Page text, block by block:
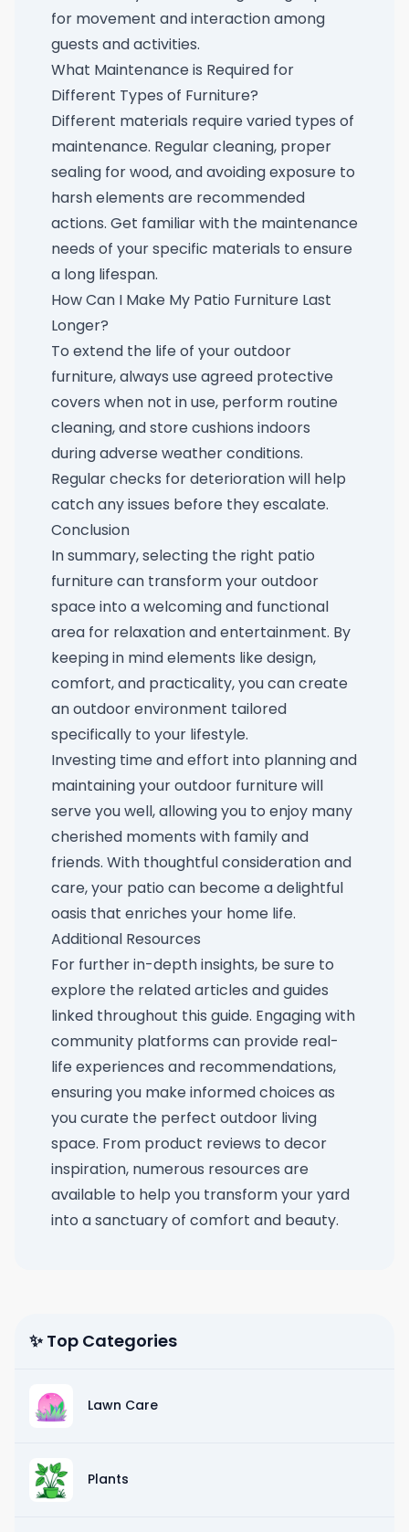
for movement and interaction among
guests and activities.
What Maintenance is Required for
Different Types of Furniture?
Different materials require varied types of
maintenance. Regular cleaning, proper
sealing for wood, and avoiding exposure to
harsh elements are recommended
actions. Get familiar with the maintenance
needs of your specific materials to ensure
a long lifespan.
How Can I Make My Patio Furniture Last
Longer?
To extend the life of your outdoor
furniture, always use agreed protective
covers when not in use, perform routine
cleaning, and store cushions indoors
during adverse weather conditions.
Regular checks for deterioration will help
catch any issues before they escalate.
Conclusion
In summary, selecting the right patio
furniture can transform your outdoor
space into a welcoming and functional
area for relaxation and entertainment. By
keeping in mind elements like design,
comfort, and practicality, you can create
an outdoor environment tailored
specifically to your lifestyle.
Investing time and effort into planning and
maintaining your outdoor furniture will
serve you well, allowing you to enjoy many
cherished moments with family and
friends. With thoughtful consideration and
care, your patio can become a delightful
oasis that enriches your home life.
Additional Resources
For further in-depth insights, be sure to
explore the related articles and guides
linked throughout this guide. Engaging with
community platforms can provide real-
life experiences and recommendations,
ensuring you make informed choices as
you curate the perfect outdoor living
space. From product reviews to decor
inspiration, numerous resources are
available to help you transform your yard
into a sanctuary of comfort and beauty.
✨ Top Categories
Lawn Care
Plants